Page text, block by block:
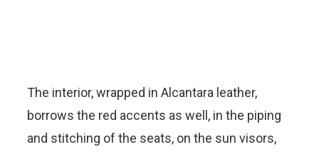
The interior, wrapped in Alcantara leather,
borrows the red accents as well, in the piping
and stitching of the seats, on the sun visors,